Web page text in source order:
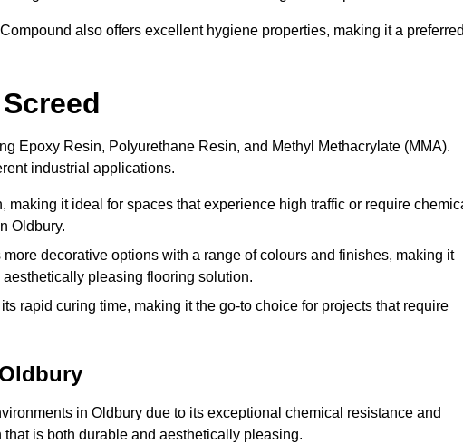
also offers excellent hygiene properties, making it a
Epoxy Resin, Polyurethane Resin, and Methyl Methacrylate (MMA).
industrial applications.
making it ideal for spaces that experience high traffic or require
Oldbury.
decorative options with a range of colours and finishes, making it
pleasing flooring solution.
rapid curing time, making it the go-to choice for projects that require
in Oldbury due to its exceptional chemical resistance and
is both durable and aesthetically pleasing.